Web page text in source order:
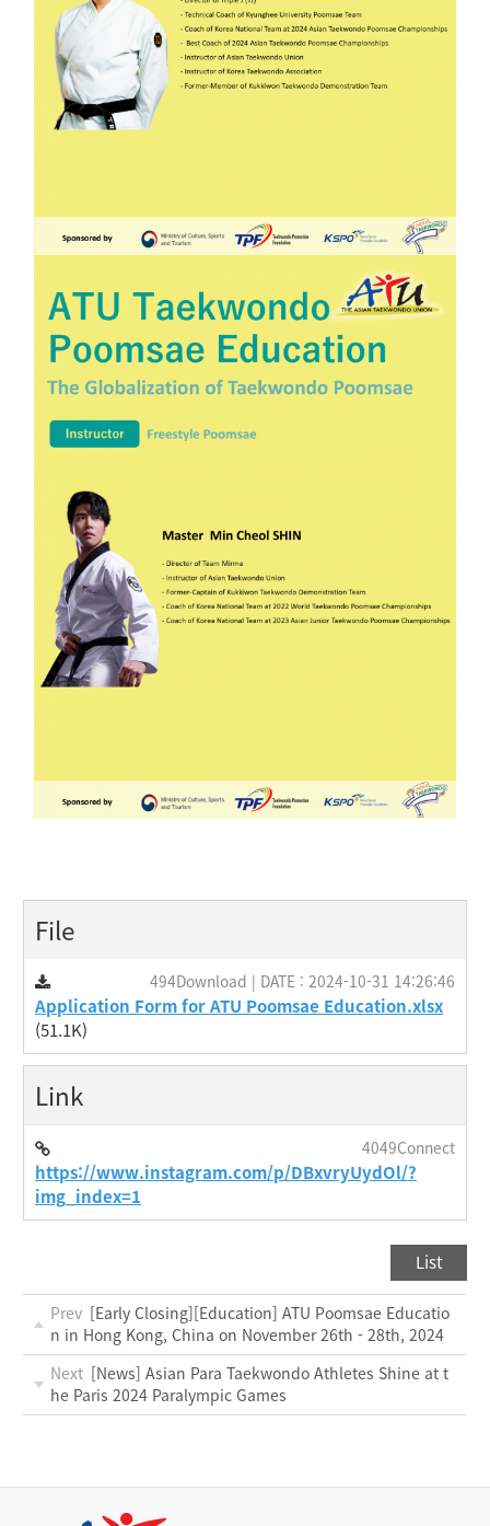
File
Application Form for ATU Poomsae Education.xlsx
(51.1K)
494Download | DATE : 2024-10-31 14:26:46
Link
https://www.instagram.com/p/DBxvryUydOl/?
img_index=1
4049Connect
List
Prev [Early Closing][Education] ATU Poomsae Educatio
n in Hong Kong, China on November 26th - 28th, 2024
Next [News] Asian Para Taekwondo Athletes Shine at t
he Paris 2024 Paralympic Games